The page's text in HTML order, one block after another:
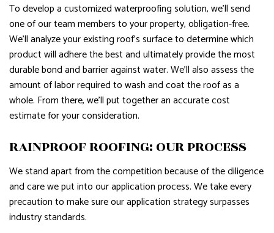
To develop a customized waterproofing solution, we’ll send
one of our team members to your property, obligation-free.
We’ll analyze your existing roof’s surface to determine which
product will adhere the best and ultimately provide the most
durable bond and barrier against water. We’ll also assess the
amount of labor required to wash and coat the roof as a
whole. From there, we’ll put together an accurate cost
estimate for your consideration.
RAINPROOF ROOFING: OUR PROCESS
We stand apart from the competition because of the diligence
and care we put into our application process. We take every
precaution to make sure our application strategy surpasses
industry standards.